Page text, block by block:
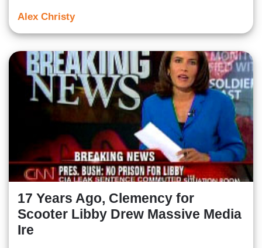
Alex Christy
17 Years Ago, Clemency for
Scooter Libby Drew Massive Media
Ire